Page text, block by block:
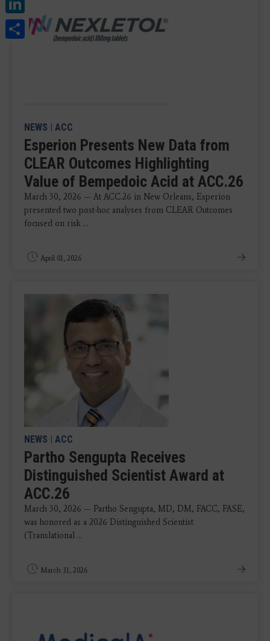
Share
NEWS | ACC
Esperion Presents New Data from
CLEAR Outcomes Highlighting
Value of Bempedoic Acid at ACC.26
March 30, 2026 — At ACC.26 in New Orleans, Esperion
presented two post-hoc analyses from CLEAR Outcomes
focused on risk ...
April 01, 2026
NEWS | ACC
Partho Sengupta Receives
Distinguished Scientist Award at
ACC.26
March 30, 2026 — Partho Sengupta, MD, DM, FACC, FASE,
was honored as a 2026 Distinguished Scientist
(Translational ...
March 31, 2026